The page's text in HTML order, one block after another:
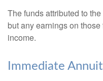
The funds attributed to
but any earnings on
income.
Immediate